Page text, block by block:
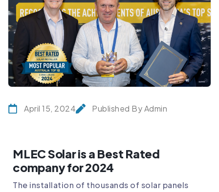
April 15, 2024 Published By Admin
MLEC Solar is a Best Rated
company for 2024
The installation of thousands of solar panels